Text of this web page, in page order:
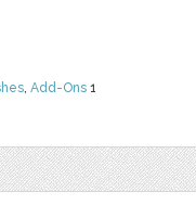
, Add-Ons 1